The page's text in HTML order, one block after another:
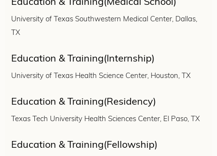
Education & Training(Medical School)
University of Texas Southwestern Medical Center, Dallas,
TX
Education & Training(Internship)
University of Texas Health Science Center, Houston, TX
Education & Training(Residency)
Texas Tech University Health Sciences Center, El Paso, TX
Education & Training(Fellowship)